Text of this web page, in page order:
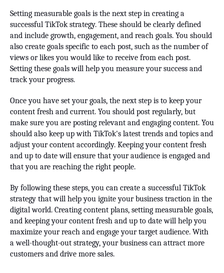
Setting measurable goals is the next step in creating a
successful TikTok strategy. These should be clearly defined
and include growth, engagement, and reach goals. You should
also create goals specific to each post, such as the number of
views or likes you would like to receive from each post.
Setting these goals will help you measure your success and
track your progress.
Once you have set your goals, the next step is to keep your
content fresh and current. You should post regularly, but
make sure you are posting relevant and engaging content. You
should also keep up with TikTok's latest trends and topics and
adjust your content accordingly. Keeping your content fresh
and up to date will ensure that your audience is engaged and
that you are reaching the right people.
By following these steps, you can create a successful TikTok
strategy that will help you ignite your business traction in the
digital world. Creating content plans, setting measurable goals,
and keeping your content fresh and up to date will help you
maximize your reach and engage your target audience. With
a well-thought-out strategy, your business can attract more
customers and drive more sales.